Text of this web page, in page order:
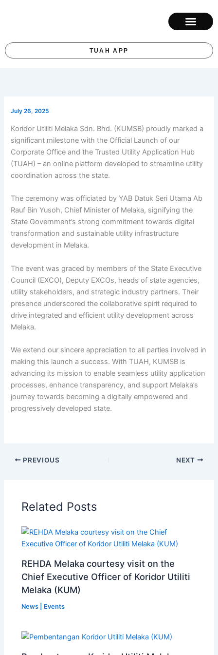
TUAH APP
July 26, 2025
Koridor Utiliti Melaka Sdn. Bhd. (KUMSB) proudly marked a
significant milestone with the Official Launch of our
Corporate Office and the Trusted Utility Application Hub
(TUAH) – an online platform developed to streamline utility
coordination across the state.
The ceremony was officiated by YAB Datuk Seri Utama Ab
Rauf Bin Yusoh, Chief Minister of Melaka, signifying the
State Government’s strong commitment towards digital
transformation and sustainable utility infrastructure
development in Melaka.
The event was graced by members of the State Executive
Council (EXCO), Deputy EXCOs, heads of state agencies,
utility stakeholders, and strategic industry partners. Their
presence underscored the collaborative spirit required to
drive integrated and efficient utility development across
Melaka.
We extend our sincere appreciation to all parties involved in
making this launch a success. With TUAH, KUMSB is
advancing its mission to enable seamless utility application
processes, enhance transparency, and support Melaka’s
journey towards becoming a digitally empowered and
progressively developed state.
PREVIOUS NEXT
Related Posts
REHDA Melaka courtesy visit on the
Chief Executive Officer of Koridor Utiliti
Melaka (KUM)
News | Events